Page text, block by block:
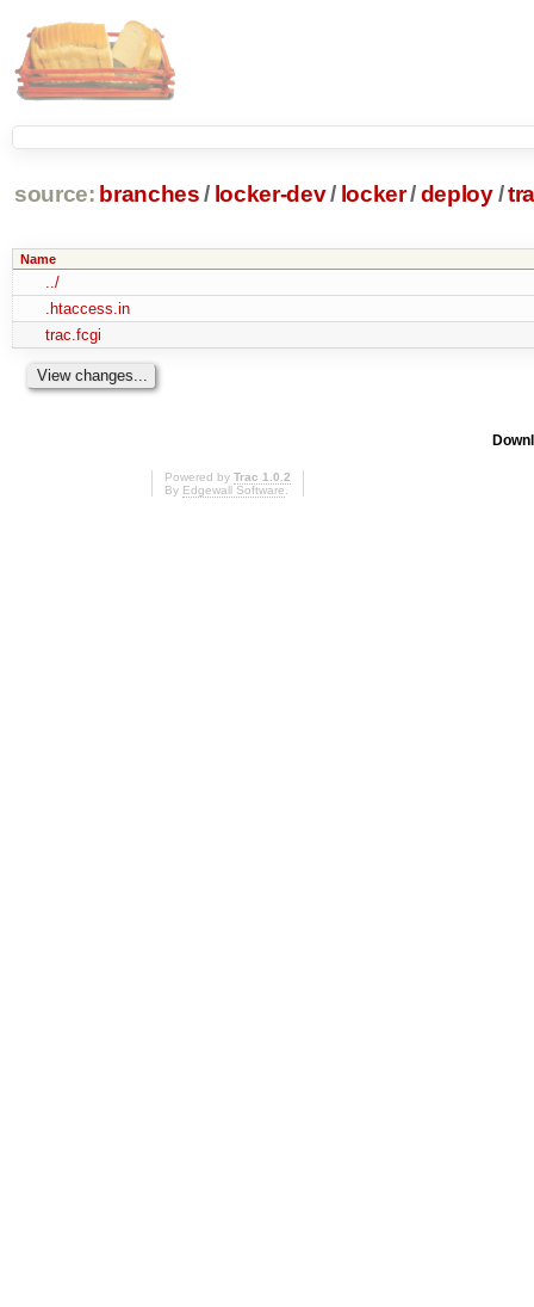
source: branches / locker-dev/ locker/deploy /
Name
../
.htaccess.in
trac.fcgi
Powered by Trac 1.0.2
By Edgewall Software.